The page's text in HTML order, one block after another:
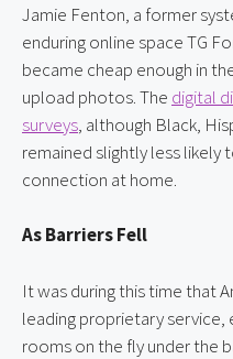
Jamie Fenton, a former
enduring online space TG
became cheap enough in
upload photos. The digital
surveys, although Black,
remained slightly less
connection at home.
As Barriers Fell
It was during this time that
leading proprietary service,
rooms on the fly under the